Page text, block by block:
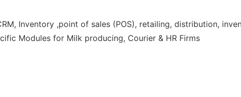
Inventory ,point of sales (POS), retailing, distribution,
Modules for Milk producing, Courier & HR Firms